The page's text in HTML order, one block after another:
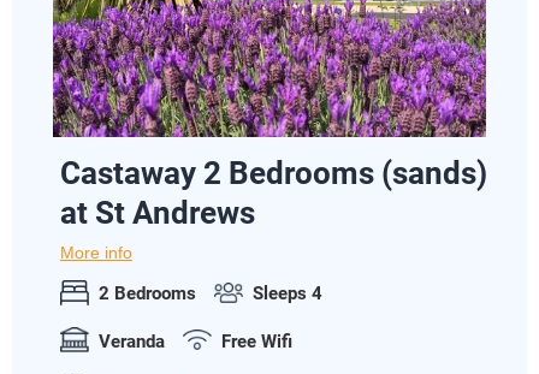
Castaway 2 Bedrooms (sands)
at St Andrews
More info
2 Bedrooms Sleeps 4
Veranda Free Wifi